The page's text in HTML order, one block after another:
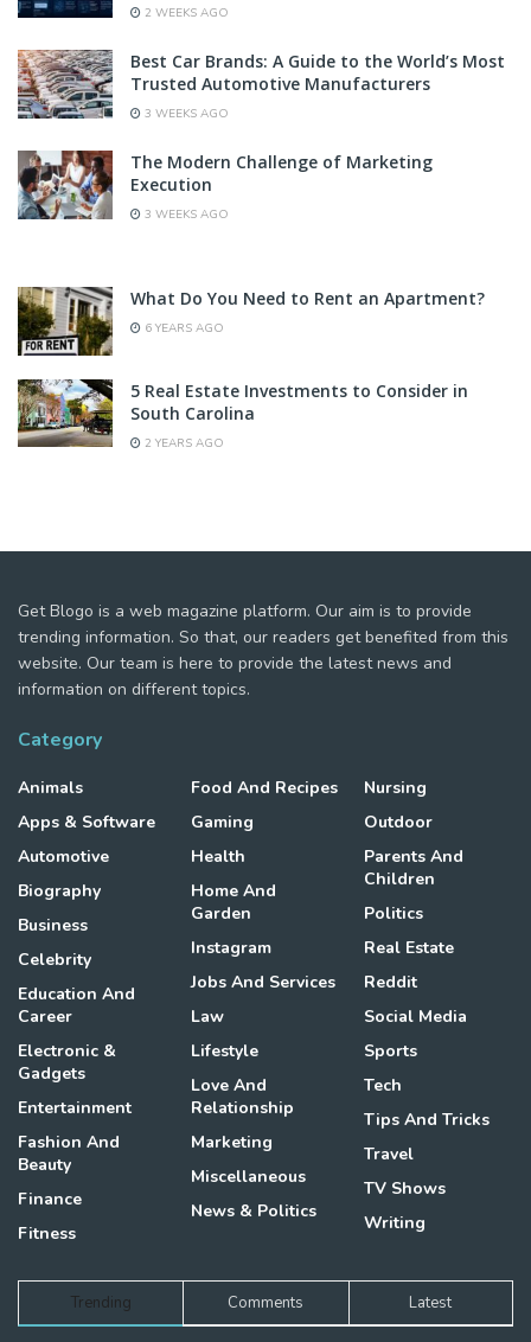
2 WEEKS AGO
Best Car Brands: A Guide to the World’s Most
Trusted Automotive Manufacturers
3 WEEKS AGO
The Modern Challenge of Marketing
Execution
3 WEEKS AGO
What Do You Need to Rent an Apartment?
6 YEARS AGO
5 Real Estate Investments to Consider in
South Carolina
2 YEARS AGO
Get Blogo is a web magazine platform. Our aim is to provide
trending information. So that, our readers get benefited from this
website. Our team is here to provide the latest news and
information on different topics.
Category
Animals
Apps & Software
Automotive
Biography
Business
Celebrity
Education And
Career
Electronic &
Gadgets
Entertainment
Fashion And
Beauty
Finance
Fitness
Food And Recipes
Gaming
Health
Home And
Garden
Instagram
Jobs And Services
Law
Lifestyle
Love And
Relationship
Marketing
Miscellaneous
News & Politics
Nursing
Outdoor
Parents And
Children
Politics
Real Estate
Reddit
Social Media
Sports
Tech
Tips And Tricks
Travel
TV Shows
Writing
Trending Comments Latest